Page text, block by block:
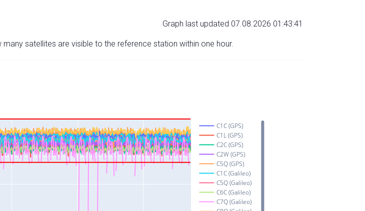
Graph last updated 07.08.2026 01:43:41
satellites are visible to the reference station within one hour.
C1C (GPS)
C1L (GPS)
C2C (GPS)
C2W (GPS)
C5Q (GPS)
C1C (Galileo)
C5Q (Galileo)
C6C (Galileo)
C7Q (Galileo)